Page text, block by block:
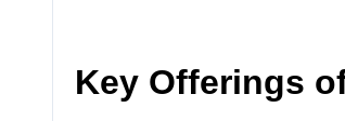
Key Offerings